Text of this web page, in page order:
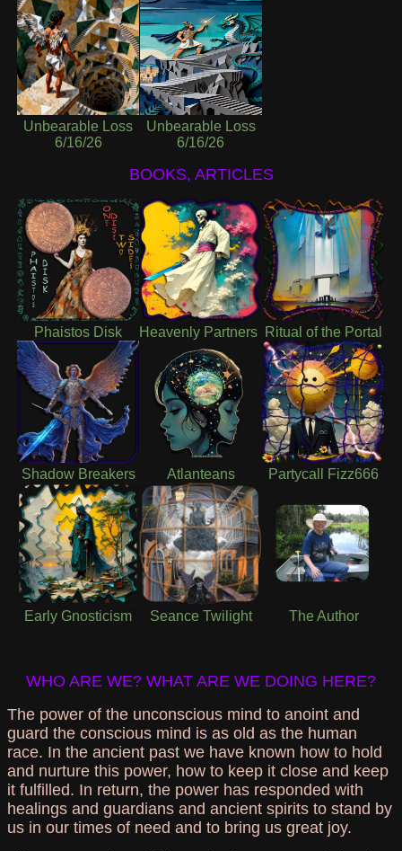
Unbearable Loss
6/16/26
Unbearable Loss
6/16/26
BOOKS, ARTICLES
Phaistos Disk Heavenly Partners Ritual of the Portal
Shadow Breakers Atlanteans Partycall Fizz666
Early Gnosticism Seance Twilight The Author
WHO ARE WE? WHAT ARE WE DOING HERE?
The power of the unconscious mind to anoint and
guard the conscious mind is as old as the human
race. In the ancient past we have known how to hold
and nurture this power, how to keep it close and keep
it fulfilled. In return, the power has responded with
healings and guardians and ancient spirits to stand by
us in our times of need and to bring us great joy.